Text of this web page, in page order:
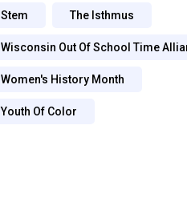
Stem The Isthmus
Wisconsin Out Of School Time
Women's History Month
Youth Of Color